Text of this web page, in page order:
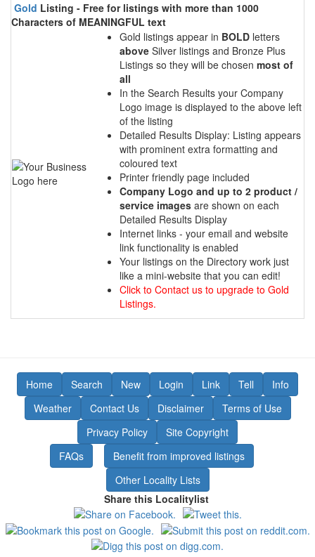
Gold Listing - Free for listings with more than 1000
Characters of MEANINGFUL text
Gold listings appear in BOLD letters
above Silver listings and Bronze Plus
Listings so they will be chosen most of
all
In the Search Results your Company
Logo image is displayed to the above left
of the listing
Detailed Results Display: Listing appears
with prominent extra formatting and
coloured text
Printer friendly page included
Company Logo and up to 2 product /
service images are shown on each
Detailed Results Display
Internet links - your email and website
link functionality is enabled
Your listings on the Directory work just
like a mini-website that you can edit!
Click to Contact us to upgrade to Gold
Listings.
Home Search New Login Link Tell
Info
Weather
Contact Us Disclaimer
Terms of Use
Privacy Policy
Site Copyright
FAQs
Benefit from improved listings
Other Locality Lists
Share this Localitylist